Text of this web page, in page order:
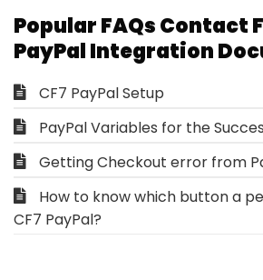
Popular FAQs Contact
PayPal Integration
CF7 PayPal Setup
PayPal Variables for the
Getting Checkout error from
How to know which button a
CF7 PayPal?